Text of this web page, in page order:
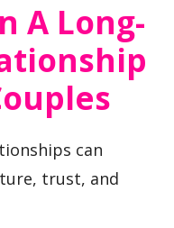
A Long-
can
trust, and